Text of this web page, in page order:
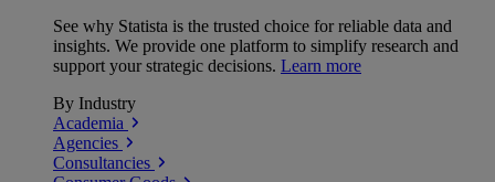
See why Statista is the trusted choice for reliable data and
insights. We provide one platform to simplify research and
support your strategic decisions. Learn more
By Industry
Academia
Agencies
Consultancies